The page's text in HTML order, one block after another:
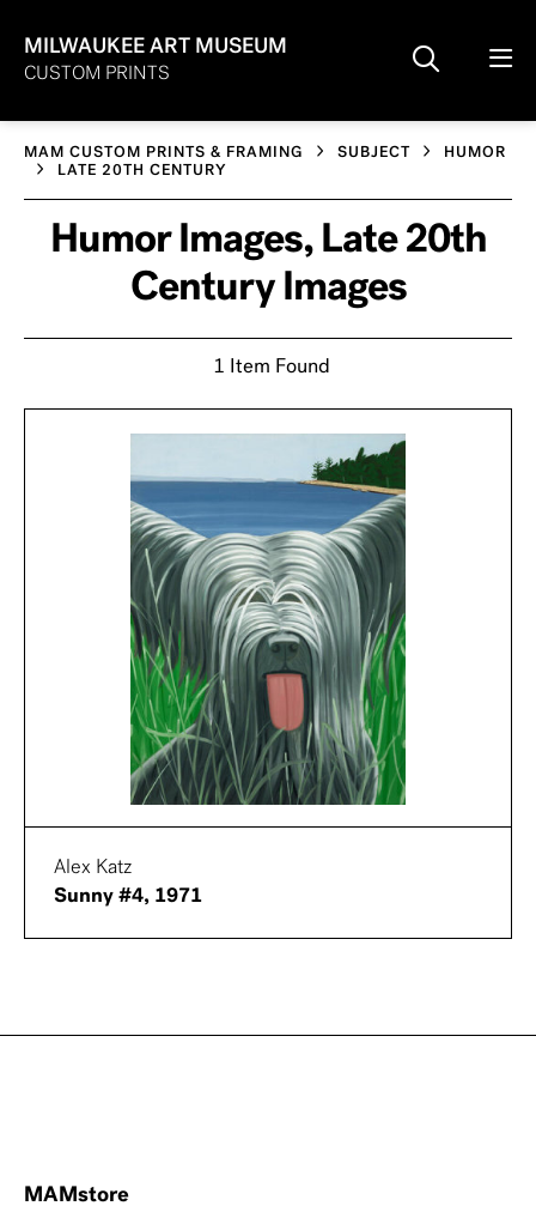
MILWAUKEE ART MUSEUM
CUSTOM PRINTS
MAM CUSTOM PRINTS & FRAMING SUBJECT
HUMOR
LATE 20TH CENTURY
Humor Images, Late 20th
Century Images
1 Item Found
Alex Katz
Sunny #4, 1971
MAMstore